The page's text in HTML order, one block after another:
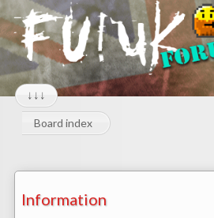
↓↓↓
Board index
Information